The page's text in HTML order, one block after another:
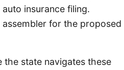
insurance filing.
for the proposed
the state navigates these